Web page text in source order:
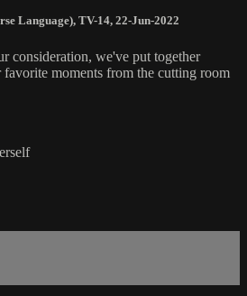
Language), TV-14, 22-Jun-2022
consideration, we've put together
moments from the cutting room